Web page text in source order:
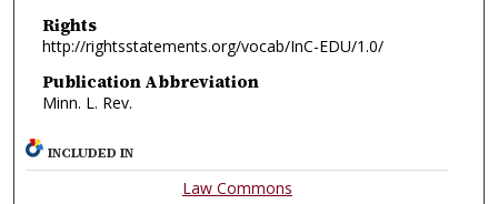
Rights
http://rightsstatements.org/vocab/InC-EDU/1.0/
Publication Abbreviation
Minn. L. Rev.
INCLUDED IN
Law Commons